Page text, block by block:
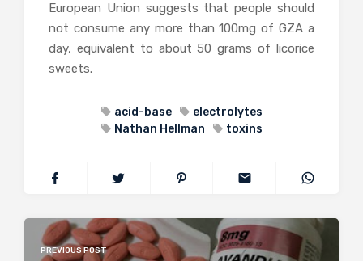
European Union suggests that people should
not consume any more than 100mg of GZA a
day, equivalent to about 50 grams of licorice
sweets.
acid-base
electrolytes
Nathan Hellman
toxins
PREVIOUS POST